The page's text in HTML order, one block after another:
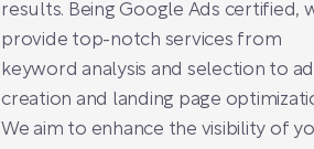
results. Being Google Ads certified,
provide top-notch services from
keyword analysis and selection to ad
creation and landing page
We aim to enhance the visibility of